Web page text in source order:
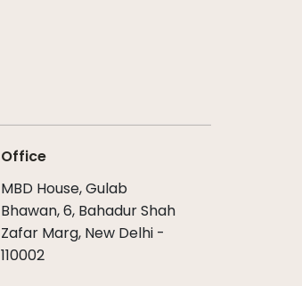
Office
MBD House, Gulab
Bhawan, 6, Bahadur Shah
Zafar Marg, New Delhi -
110002